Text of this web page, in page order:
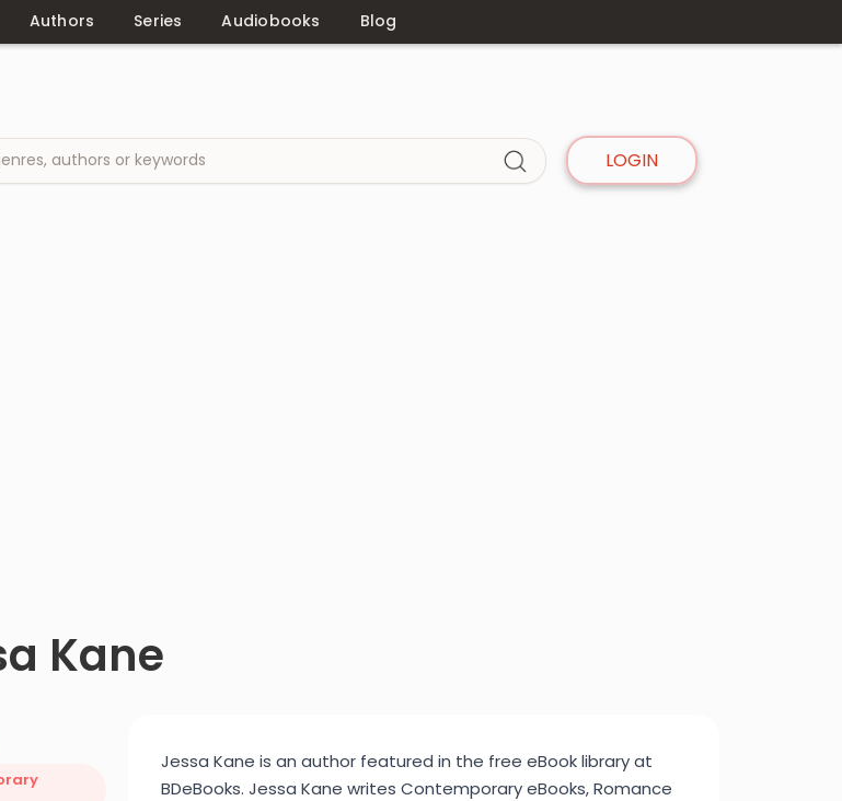
Authors Series Audiobooks Blog
LOGIN
Kane
Jessa Kane is an author featured in the free eBook library at
BDeBooks. Jessa Kane writes Contemporary eBooks, Romance